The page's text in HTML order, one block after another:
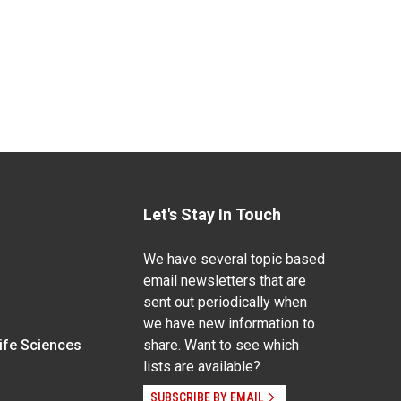
Sciences
Let's Stay In Touch
We have several topic based
email newsletters that are
sent out periodically when
we have new information to
share. Want to see which
lists are available?
SUBSCRIBE BY EMAIL